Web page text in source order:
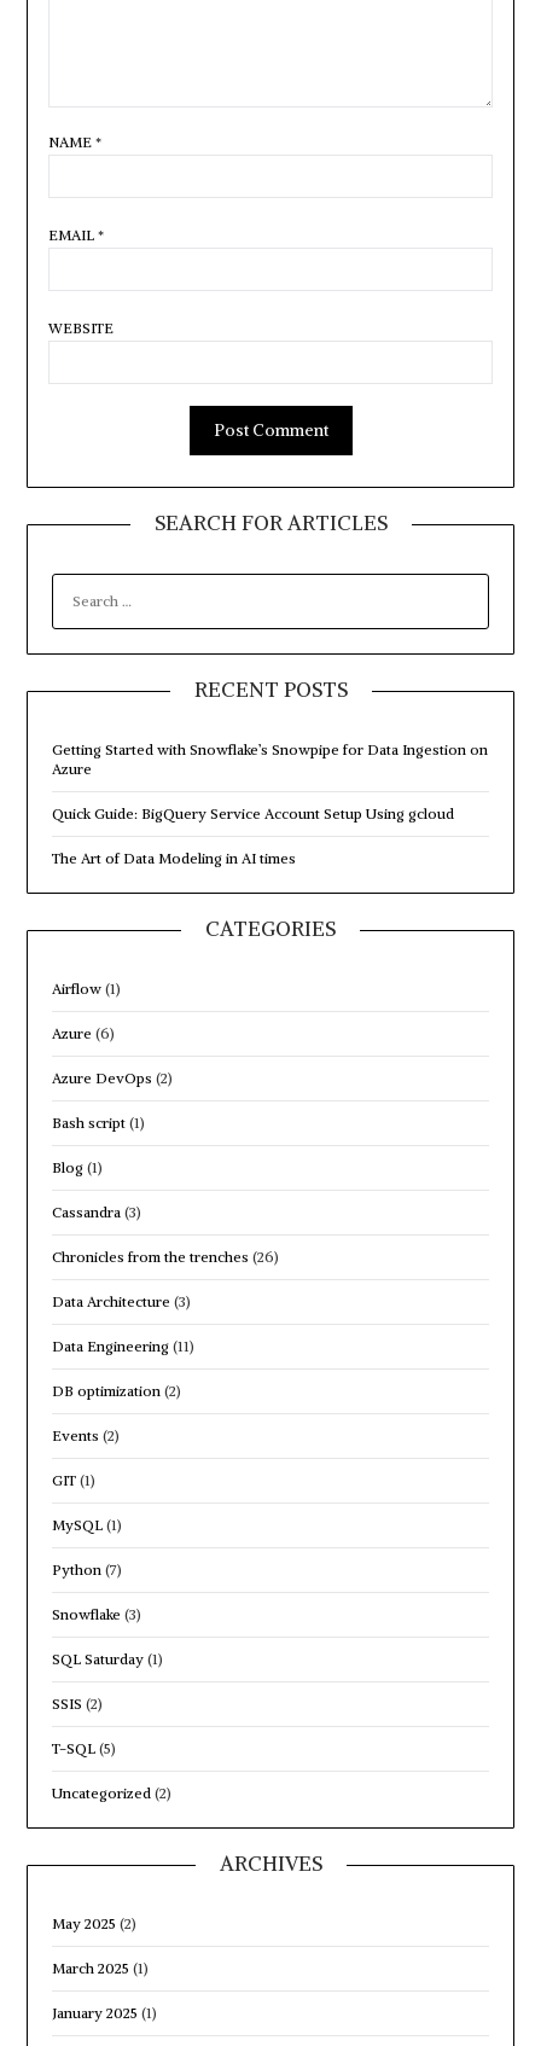
NAME *
EMAIL *
WEBSITE
SEARCH FOR ARTICLES
SEARCH
FOR:
RECENT POSTS
Getting Started with Snowflake’s Snowpipe for Data Ingestion on
Azure
Quick Guide: BigQuery Service Account Setup Using gcloud
The Art of Data Modeling in AI times
CATEGORIES
Airflow (1)
Azure (6)
Azure DevOps (2)
Bash script (1)
Blog (1)
Cassandra (3)
Chronicles from the trenches (26)
Data Architecture (3)
Data Engineering (11)
DB optimization (2)
Events (2)
GIT (1)
MySQL (1)
Python (7)
Snowflake (3)
SQL Saturday (1)
SSIS (2)
T-SQL (5)
Uncategorized (2)
ARCHIVES
May 2025 (2)
March 2025 (1)
January 2025 (1)